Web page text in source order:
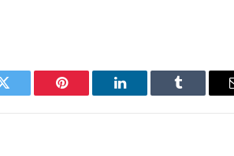
Twitter Pinterest LinkedIn Tumblr